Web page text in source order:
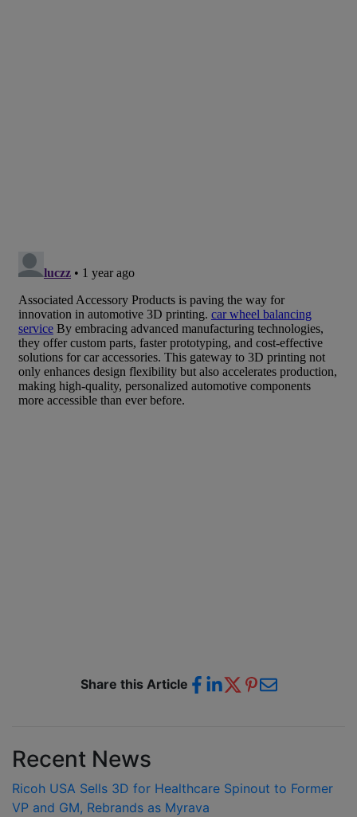
Share this Article
Recent News
Ricoh USA Sells 3D for Healthcare Spinout to Former
VP and GM, Rebrands as Myrava